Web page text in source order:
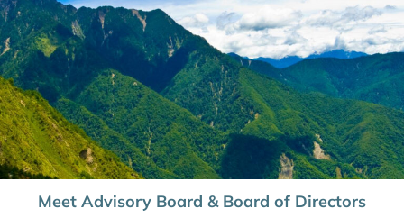
Meet Advisory Board & Board of Directors